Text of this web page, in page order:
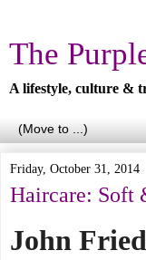
The
A lifestyle, culture &
Friday, October 31, 2014
Haircare: Soft
John